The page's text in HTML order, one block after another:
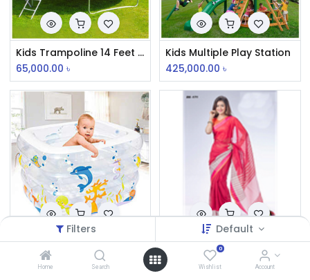
Filters Default
Home Search
0
Wishlist Account
Kids Trampoline 14 Feet Round
65,000.00 ৳
Kids Multiple Play Station
425,000.00 ৳
Best Way Infant Swimming Pool Cotton Tat